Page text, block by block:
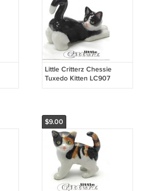
Little Critterz Chessie
Tuxedo Kitten LC907
$9.00